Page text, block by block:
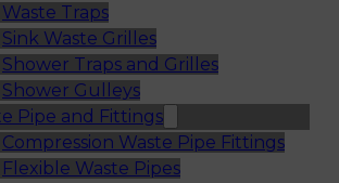
Waste Traps
Sink Waste Grilles
Shower Traps and Grilles
Shower Gulleys
Pipe and Fittings
Compression Waste Pipe Fittings
Flexible Waste Pipes